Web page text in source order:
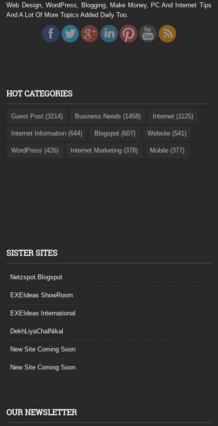
Web Design, WordPress, Blogging, Make Money, PC And Internet Tips
And A Lot Of More Topics Added Daily Too.
HOT CATEGORIES
Guest Post (3214) Business Needs (1458) Internet (1125)
Internet Information (644) Blogspot (607) Website (541)
WordPress (426) Internet Marketing (378) Mobile (377)
SISTER SITES
Netzspot.Blogspot
EXEIdeas ShowRoom
EXEIdeas International
DekhLiyaChalNikal
New Site Coming Soon
New Site Coming Soon
OUR NEWSLETTER